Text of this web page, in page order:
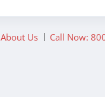
About Us Call Now: